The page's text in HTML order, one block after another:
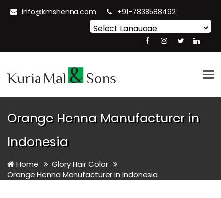
info@kmshenna.com +91-7838588492
Translate
Orange Henna Manufacturer in
Indonesia
Home
Glory Hair Color
Orange Henna Manufacturer in Indonesia